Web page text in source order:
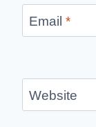
Email *
Website